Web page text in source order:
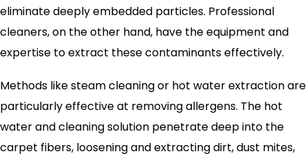
eliminate deeply embedded particles. Professional
cleaners, on the other hand, have the equipment and
expertise to extract these contaminants effectively.
Methods like steam cleaning or hot water extraction are
particularly effective at removing allergens. The hot
water and cleaning solution penetrate deep into the
carpet fibers, loosening and extracting dirt, dust mites,